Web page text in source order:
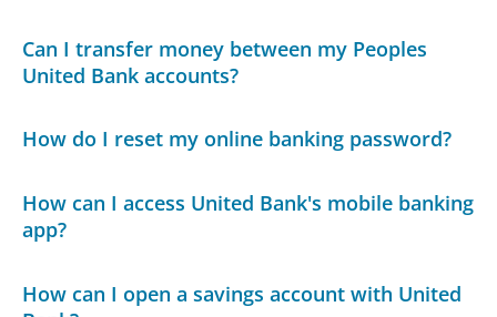
Can I transfer money between my Peoples
United Bank accounts?
How do I reset my online banking password?
How can I access United Bank's mobile banking
app?
How can I open a savings account with United